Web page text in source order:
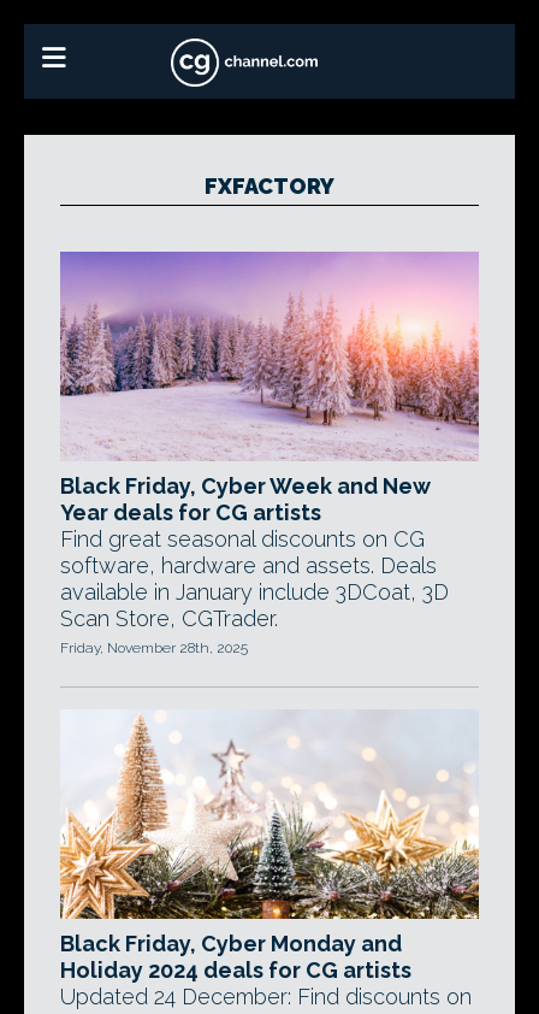
FXFACTORY
Black Friday, Cyber Week and New
Year deals for CG artists
Find great seasonal discounts on CG
software, hardware and assets. Deals
available in January include 3DCoat, 3D
Scan Store, CGTrader.
Friday, November 28th, 2025
Black Friday, Cyber Monday and
Holiday 2024 deals for CG artists
Updated 24 December: Find discounts on